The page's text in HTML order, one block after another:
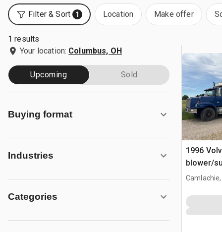
Filter & Sort 1 Location Make offer
1 results
Your location: Columbus, OH
Upcoming Sold
Buying format
Industries
Categories
1996
blower/
Camlachie,